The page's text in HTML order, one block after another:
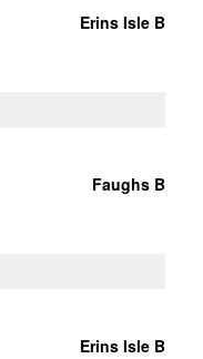
Erins Isle B
Faughs B
Erins Isle B